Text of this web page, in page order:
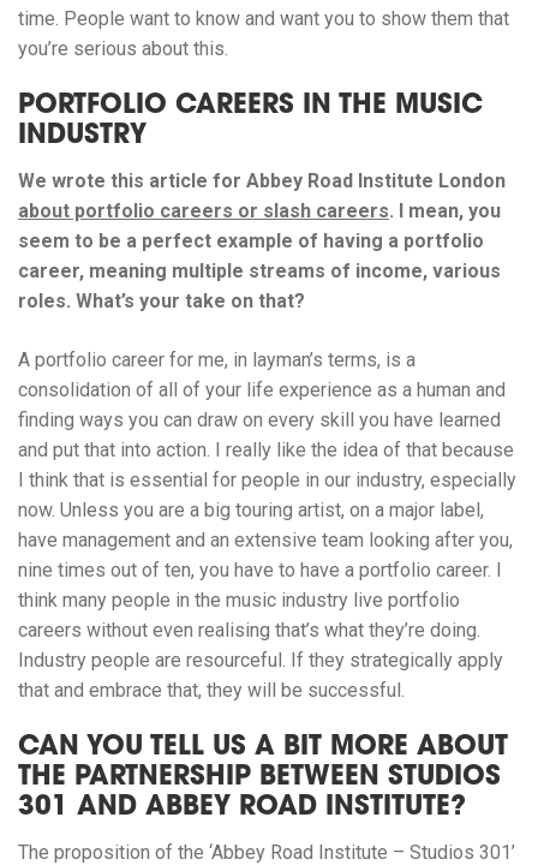
time. People want to know and want you to show them that
you’re serious about this.
PORTFOLIO CAREERS IN THE MUSIC
INDUSTRY
We wrote this article for Abbey Road Institute London
about portfolio careers or slash careers. I mean, you
seem to be a perfect example of having a portfolio
career, meaning multiple streams of income, various
roles. What’s your take on that?
A portfolio career for me, in layman’s terms, is a
consolidation of all of your life experience as a human and
finding ways you can draw on every skill you have learned
and put that into action. I really like the idea of that because
I think that is essential for people in our industry, especially
now. Unless you are a big touring artist, on a major label,
have management and an extensive team looking after you,
nine times out of ten, you have to have a portfolio career. I
think many people in the music industry live portfolio
careers without even realising that’s what they’re doing.
Industry people are resourceful. If they strategically apply
that and embrace that, they will be successful.
CAN YOU TELL US A BIT MORE ABOUT
THE PARTNERSHIP BETWEEN STUDIOS
301 AND ABBEY ROAD INSTITUTE?
The proposition of the ‘Abbey Road Institute – Studios 301’